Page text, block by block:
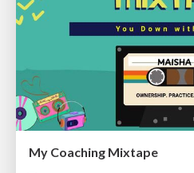
My Coaching Mixtape